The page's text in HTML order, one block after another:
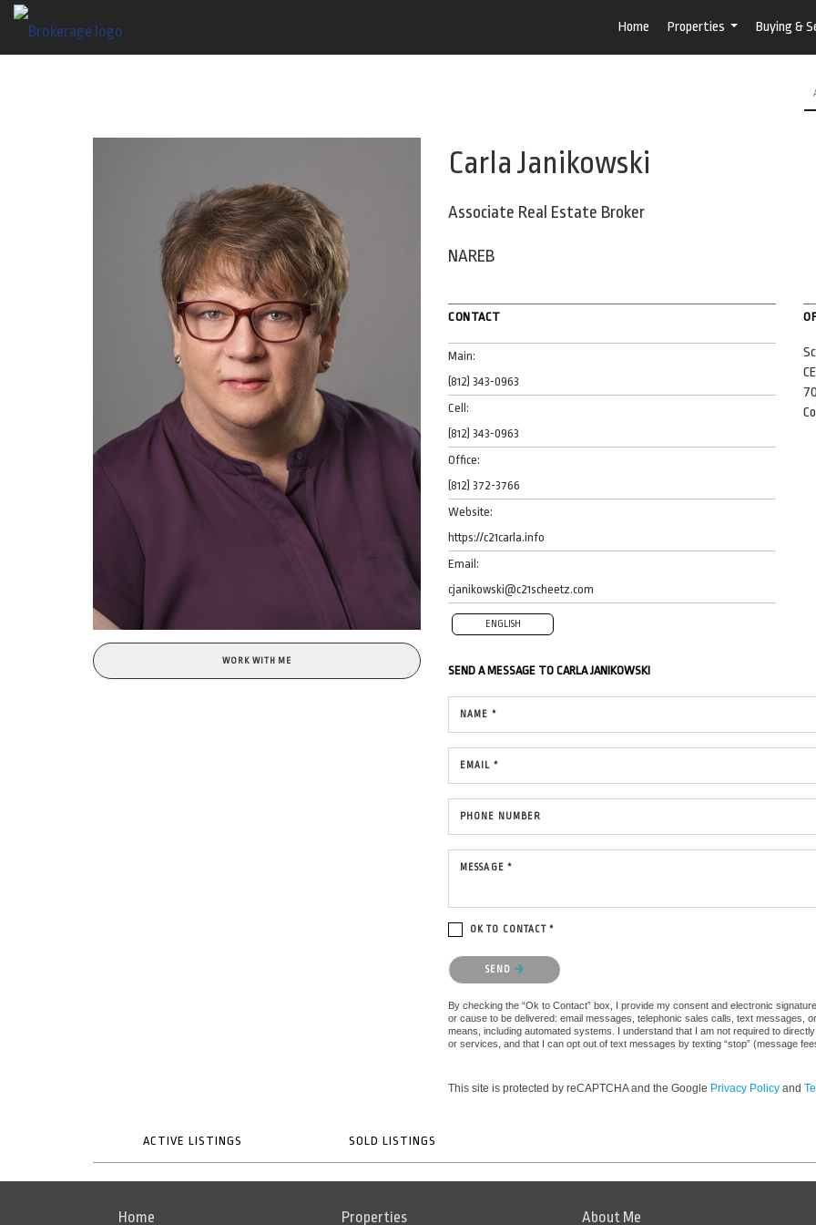
Home
Properties
...
Buying &
WORK WITH ME
Carla Janikowski
Associate Real Estate Broker
NAREB
CONTACT
Main:
(812) 343-0963
Cell:
(812) 343-0963
Office:
(812) 372-3766
Website:
https://c21carla.info
Email:
cjanikowski@c21scheetz.com
ENGLISH
SEND A MESSAGE TO CARLA JANIKOWSKI
NAME *
EMAIL *
PHONE NUMBER
MESSAGE *
OK TO CONTACT *
Please confirm that you are not a robot.
SEND
By checking the “Ok to Contact” box, I provide my consent and electronic
or cause to be delivered: email messages, telephonic sales calls, text messages,
means, including automated systems. I understand that I am not required to
or services, and that I can opt out of text messages by texting “stop” (message
This site is protected by reCAPTCHA and the Google Privacy Policy and
ACTIVE LISTINGS SOLD LISTINGS
Home Properties About Me